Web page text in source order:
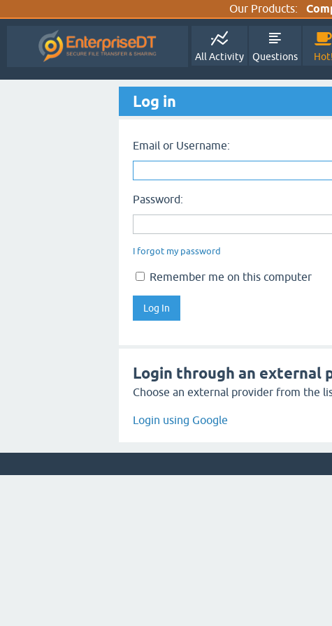
Our Products:
All Activity Questions Hot!
Log in
Email or Username:
Password:
I forgot my password
Remember me on this computer
Login through an external
Choose an external provider from the
Login using Google